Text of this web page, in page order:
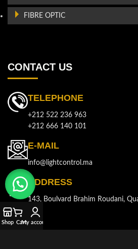
FIBRE OPTIC
CONTACT US
TELEPHONE
+212 522 236 963
+212 666 140 101
E-MAIL
info@lightcontrol.ma
ADDRESS
143, Boulvard Brahim Roudani,
Shop CartMy account